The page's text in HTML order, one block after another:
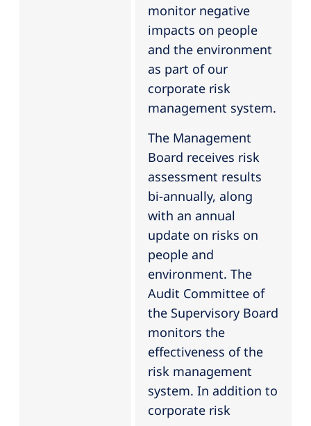
monitor negative
impacts on people
and the environment
as part of our
corporate risk
management system.
The Management
Board receives risk
assessment results
bi-annually, along
with an annual
update on risks on
people and
environment. The
Audit Committee of
the Supervisory Board
monitors the
effectiveness of the
risk management
system. In addition to
corporate risk